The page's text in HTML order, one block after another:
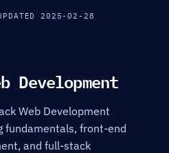
2025-02-28
Development
Web Development
fundamentals, front-end
and full-stack